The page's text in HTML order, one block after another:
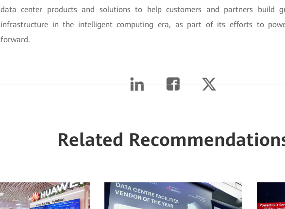
data center products and solutions to help customers and partners build
infrastructure in the intelligent computing era, as part of its efforts to
forward.
Related